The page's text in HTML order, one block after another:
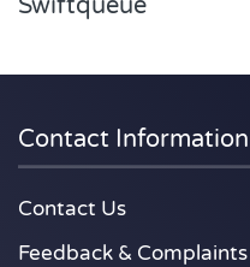
Swiftqueue
Contact Information
Contact Us
Feedback & Complaints